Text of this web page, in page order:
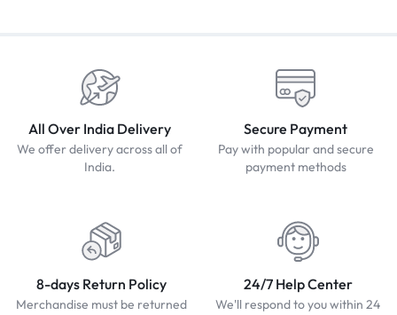
All Over India Delivery
We offer delivery across all of
India.
Secure Payment
Pay with popular and secure
payment methods
8-days Return Policy
Merchandise must be returned
24/7 Help Center
We'll respond to you within 24